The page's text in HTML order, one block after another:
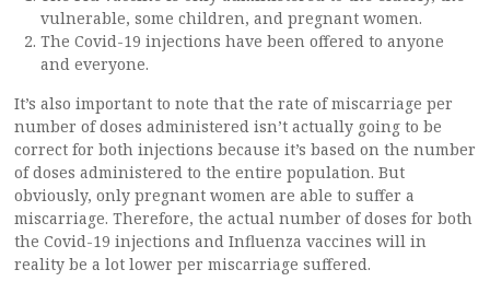
vulnerable, some children, and pregnant women.
The Covid-19 injections have been offered to anyone
and everyone.
It’s also important to note that the rate of miscarriage per
number of doses administered isn’t actually going to be
correct for both injections because it’s based on the number
of doses administered to the entire population. But
obviously, only pregnant women are able to suffer a
miscarriage. Therefore, the actual number of doses for both
the Covid-19 injections and Influenza vaccines will in
reality be a lot lower per miscarriage suffered.